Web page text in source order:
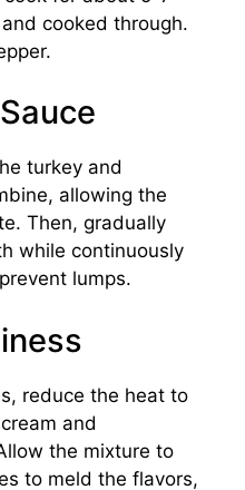
cooked through.
turkey and
allowing the
Then, gradually
while continuously
lumps.
reduce the heat to
and
the mixture to
to meld the flavors,